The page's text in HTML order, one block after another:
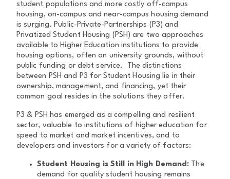
student populations and more costly off-campus
housing, on-campus and near-campus housing demand
is surging. Public-Private-Partnerships (P3) and
Privatized Student Housing (PSH) are two approaches
available to Higher Education institutions to provide
housing options, often on university grounds, without
public funding or debt service. The distinctions
between PSH and P3 for Student Housing lie in their
ownership, management, and financing, yet their
common goal resides in the solutions they offer.
P3 & PSH has emerged as a compelling and resilient
sector, valuable to institutions of higher education for
speed to market and market incentives, and to
developers and investors for a variety of factors:
Student Housing is Still in High Demand: The
demand for quality student housing remains